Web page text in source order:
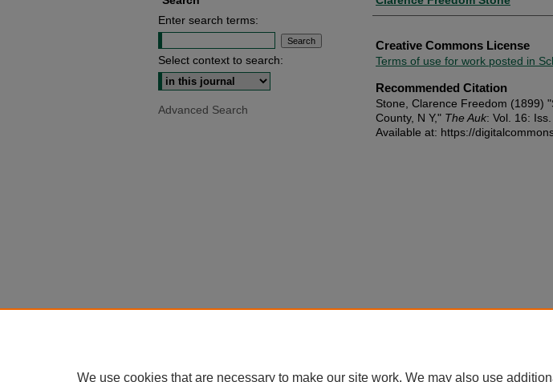
Creative Commons License
Terms of use for work posted in
Recommended Citation
Stone, Clarence Freedom (1899)
County, N Y," The Auk: Vol. 16:
Available at: https://
Enter search terms:
Select context to search:
Advanced Search
We use cookies that are necessary to make our site work. We may also use